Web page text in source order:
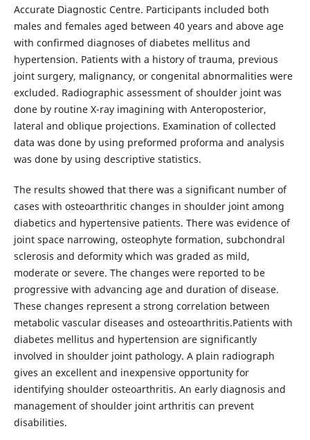
Accurate Diagnostic Centre. Participants included both
males and females aged between 40 years and above age
with confirmed diagnoses of diabetes mellitus and
hypertension. Patients with a history of trauma, previous
joint surgery, malignancy, or congenital abnormalities were
excluded. Radiographic assessment of shoulder joint was
done by routine X-ray imagining with Anteroposterior,
lateral and oblique projections. Examination of collected
data was done by using preformed proforma and analysis
was done by using descriptive statistics.
The results showed that there was a significant number of
cases with osteoarthritic changes in shoulder joint among
diabetics and hypertensive patients. There was evidence of
joint space narrowing, osteophyte formation, subchondral
sclerosis and deformity which was graded as mild,
moderate or severe. The changes were reported to be
progressive with advancing age and duration of disease.
These changes represent a strong correlation between
metabolic vascular diseases and osteoarthritis.Patients with
diabetes mellitus and hypertension are significantly
involved in shoulder joint pathology. A plain radiograph
gives an excellent and inexpensive opportunity for
identifying shoulder osteoarthritis. An early diagnosis and
management of shoulder joint arthritis can prevent
disabilities.